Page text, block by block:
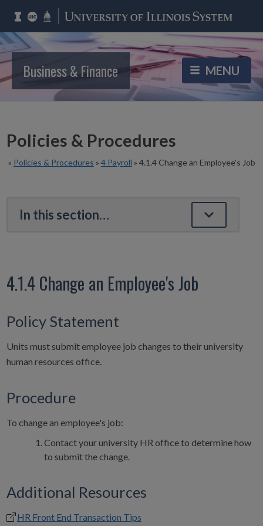
Business & Finance
Policies & Procedures
» Policies & Procedures » 4 Payroll » 4.1.4 Change an Employee's Job
4.1.4 Change an Employee's Job
Policy Statement
Units must submit employee job changes to their university
human resources office.
Procedure
To change an employee's job:
Contact your university HR office to determine how
to submit the change.
Additional Resources
HR Front End Transaction Tips